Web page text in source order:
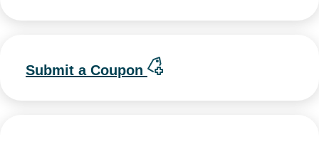
Submit a Coupon